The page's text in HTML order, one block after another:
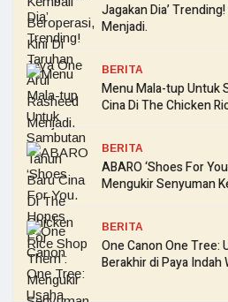
Jagakan Dia’
Menjadi.
BERITA
Menu Mala-tup Untuk
Cina Di The Chicken
BERITA
ABARO ‘Shoes For
Mengukir Senyuman
BERITA
One Canon One Tree:
Berakhir di Paya Indah